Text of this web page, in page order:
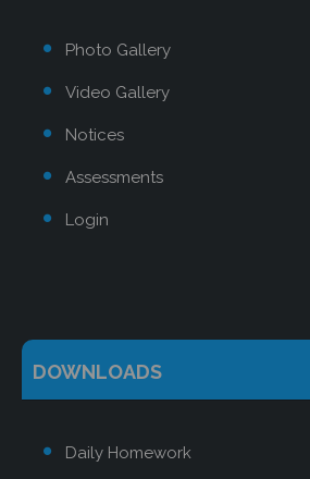
Photo Gallery
Video Gallery
Notices
Assessments
Login
DOWNLOADS
Daily Homework